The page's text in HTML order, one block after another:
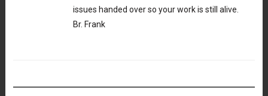
issues handed over so your work is still alive.
Br. Frank